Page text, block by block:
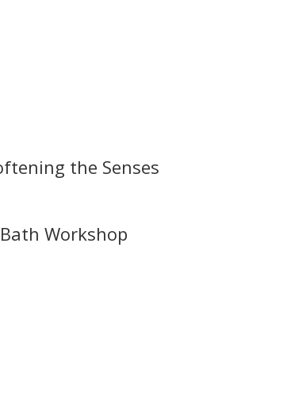
the Senses
Workshop